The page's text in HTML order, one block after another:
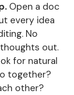
Open a doc
every idea
No
out.
for natural
together?
other?